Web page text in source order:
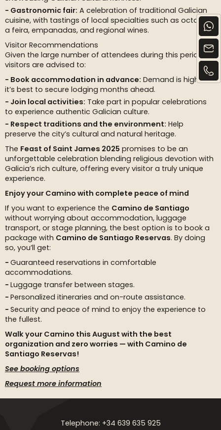
Gastronomic fair: A celebration of traditional Galician
cuisine, with tastings of local specialties such as octopus
a feira, empanadas, and regional wines.
Visitor Recommendations
Given the large number of attendees during this period,
visitors are advised to:
Book accommodation in advance: Demand is high, so
it’s best to secure lodging months ahead.
Join local activities: Take part in popular celebrations
to experience authentic Galician culture.
Respect traditions and the environment: Help
preserve the city’s cultural and natural heritage.
The Feast of Saint James 2025 promises to be an
unforgettable celebration blending religious devotion with
Galicia’s rich culture, offering every visitor a truly unique
experience.
Enjoy your Camino with complete peace of mind
If you want to experience the Camino de Santiago
without worrying about accommodation, luggage
transport, or stage planning, the best option is to book a
package with Camino de Santiago Reservas. By doing
so, you’ll get:
Guaranteed reservations in comfortable
accommodations.
Luggage transfer between stages.
Personalized itineraries and on-route assistance.
Security and peace of mind to enjoy the experience to
the fullest.
Walk your Camino this August with the best
organization and zero worries — with Camino de
Santiago Reservas!
See booking options
Request more information
Telephone: +34 639 635 925